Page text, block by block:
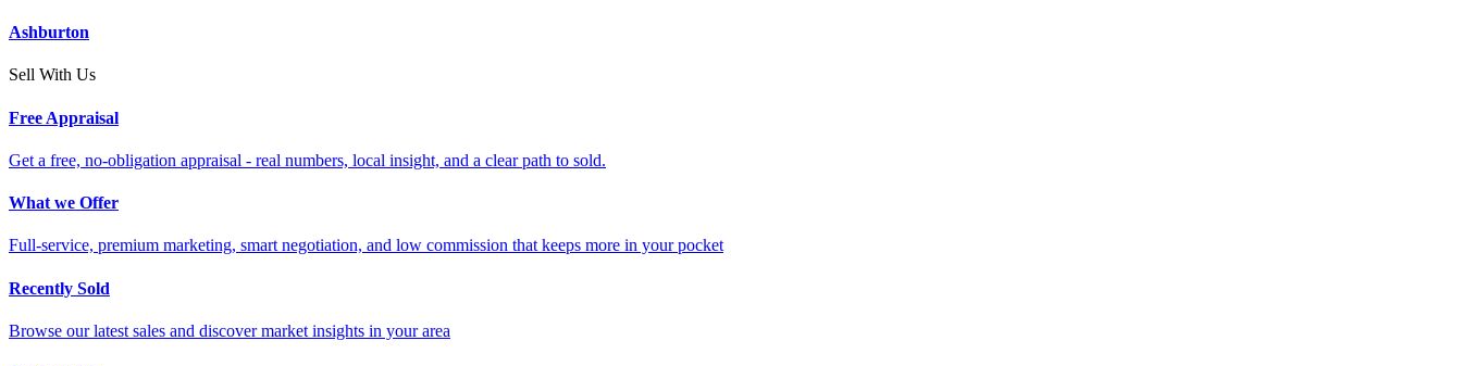
Ashburton
Sell With Us
Free Appraisal
Get a free, no-obligation appraisal - real numbers, local insight, and a clear path to sold.
What we Offer
Full-service, premium marketing, smart negotiation, and low commission that keeps more in your pocket
Recently Sold
Browse our latest sales and discover market insights in your area